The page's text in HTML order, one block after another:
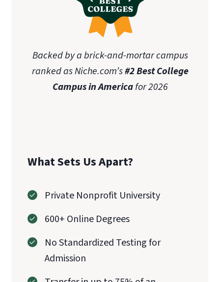
Backed by a brick-and-mortar campus
ranked as Niche.com’s#2 Best College
Campus in Americafor 2026
What Sets Us Apart?
Private Nonprofit University
600+ Online Degrees
No Standardized Testing for
Admission